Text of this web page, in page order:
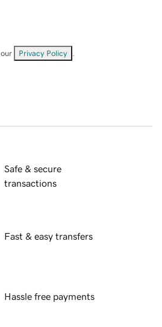
Privacy Policy
Safe & secure
transactions
Fast & easy transfers
Hassle free payments